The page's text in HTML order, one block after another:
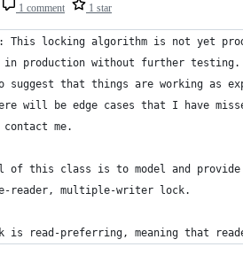
1 comment 1 star
This locking algorithm is not yet
in production without further testing.
suggest that things are working as
will be edge cases that I have
me.
of this class is to model and
reader, multiple-writer lock.
is read-preferring, meaning that